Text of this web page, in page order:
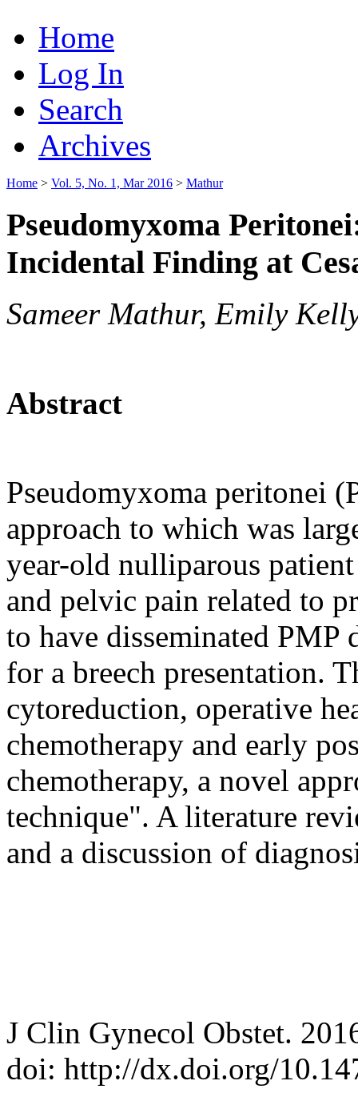
Home
Log In
Search
Archives
Home > Vol. 5, No. 1, Mar 2016 > Mathur
Pseudomyxoma
Incidental Finding at
Sameer Mathur, Emily
Abstract
Pseudomyxoma peritonei
approach to which was
year-old nulliparous
and pelvic pain related to
to have disseminated PMP
for a breech presentation.
cytoreduction, operative
chemotherapy and early
chemotherapy, a novel
technique". A literature
and a discussion of
J Clin Gynecol Obstet.
doi: http://dx.doi.org/